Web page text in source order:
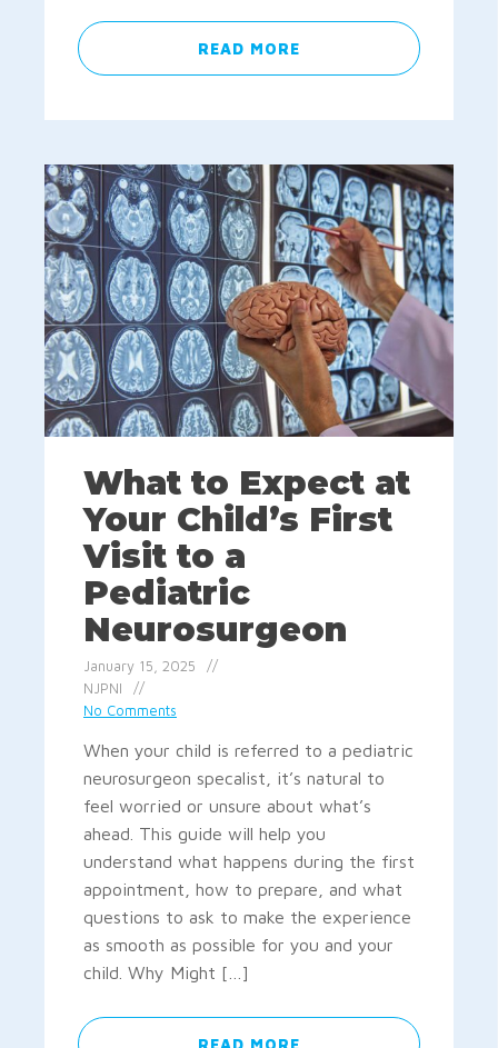
READ MORE
What to Expect at
Your Child’s First
Visit to a
Pediatric
Neurosurgeon
January 15, 2025
NJPNI
No Comments
When your child is referred to a pediatric
neurosurgeon specalist, it’s natural to
feel worried or unsure about what’s
ahead. This guide will help you
understand what happens during the first
appointment, how to prepare, and what
questions to ask to make the experience
as smooth as possible for you and your
child. Why Might […]
READ MORE